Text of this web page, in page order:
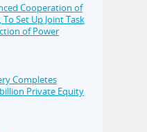
Cooperation of
Set Up Joint Task
of Power
Completes
Private Equity